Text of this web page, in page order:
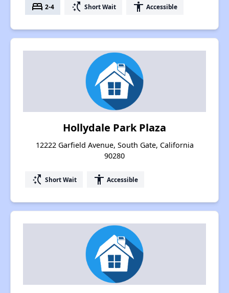
bed 2-4 switch_access_shortcut Short Wait accessibility Accessible
Hollydale Park Plaza
12222 Garfield Avenue, South Gate, California
90280
switch_access_shortcut Short Wait accessibility Accessible